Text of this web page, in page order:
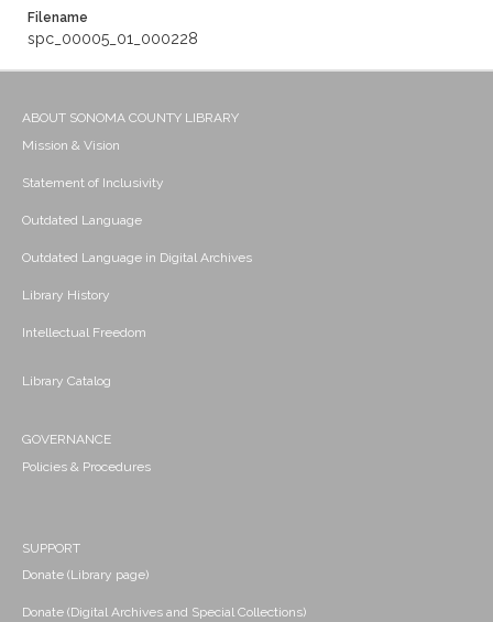
Filename
spc_00005_01_000228
ABOUT SONOMA COUNTY LIBRARY
Mission & Vision
Statement of Inclusivity
Outdated Language
Outdated Language in Digital Archives
Library History
Intellectual Freedom
Library Catalog
GOVERNANCE
Policies & Procedures
SUPPORT
Donate (Library page)
Donate (Digital Archives and Special Collections)